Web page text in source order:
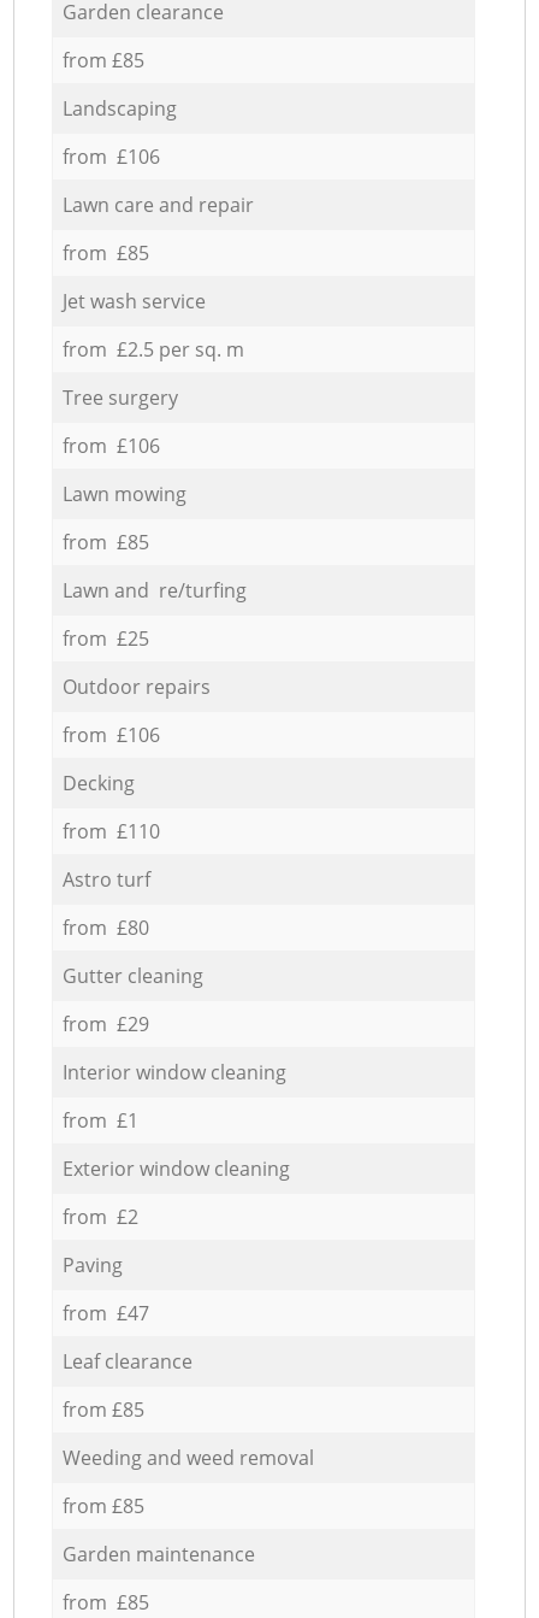
Garden clearance
from £85
Landscaping
from £106
Lawn care and repair
from £85
Jet wash service
from £2.5 per sq. m
Tree surgery
from £106
Lawn mowing
from £85
Lawn and re/turfing
from £25
Outdoor repairs
from £106
Decking
from £110
Astro turf
from £80
Gutter cleaning
from £29
Interior window cleaning
from £1
Exterior window cleaning
from £2
Paving
from £47
Leaf clearance
from £85
Weeding and weed removal
from £85
Garden maintenance
from £85